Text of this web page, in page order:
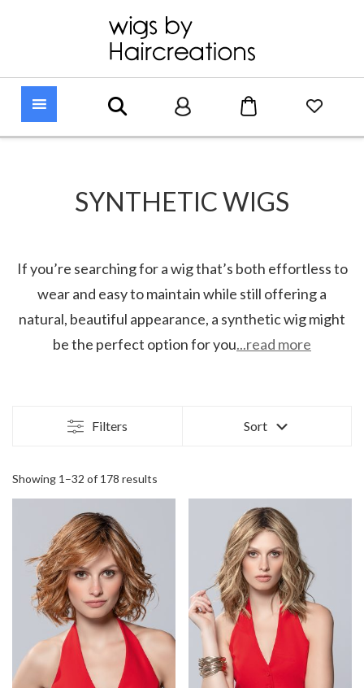
SYNTHETIC WIGS
If you’re searching for a wig that’s both effortless to
wear and easy to maintain while still offering a
natural, beautiful appearance, a synthetic wig might
be the perfect option for you...read more
Filters Sort
Showing 1–32 of 178 results